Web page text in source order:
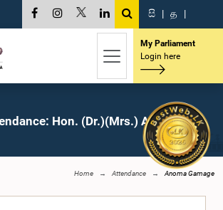
සි | த |
My Parliament
Login here
Hon. (Dr.)(Mrs.) Anoma
Home Attendance Anoma Gamage